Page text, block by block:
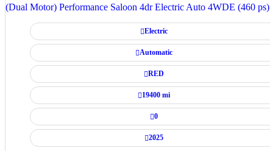
(Dual Motor) Performance Saloon 4dr Electric Auto 4WDE (460 ps)
Electric
Automatic
RED
19400 mi
0
2025